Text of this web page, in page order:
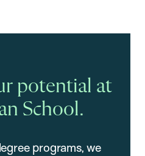
potential at
School.
programs, we